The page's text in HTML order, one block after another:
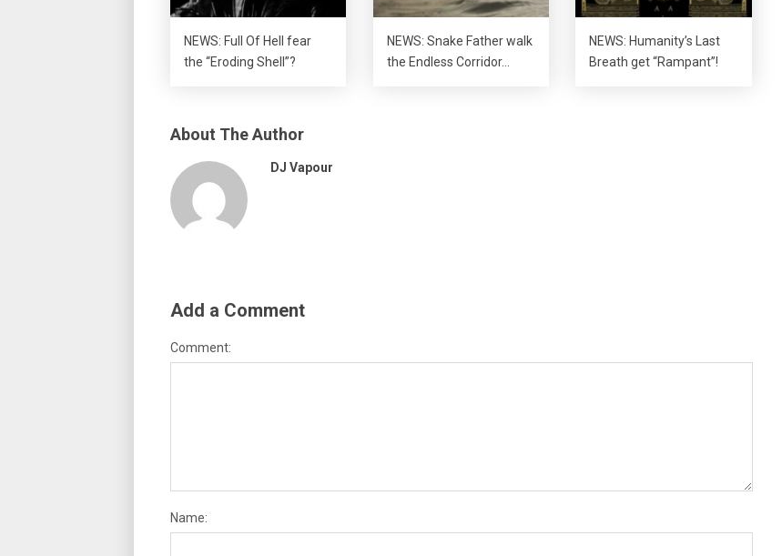
NEWS: Full Of Hell fear
the “Eroding Shell”?
NEWS: Snake Father walk
the Endless Corridor…
NEWS: Humanity’s Last
Breath get “Rampant”!
About The Author
DJ Vapour
Add a Comment
Comment:
Name: